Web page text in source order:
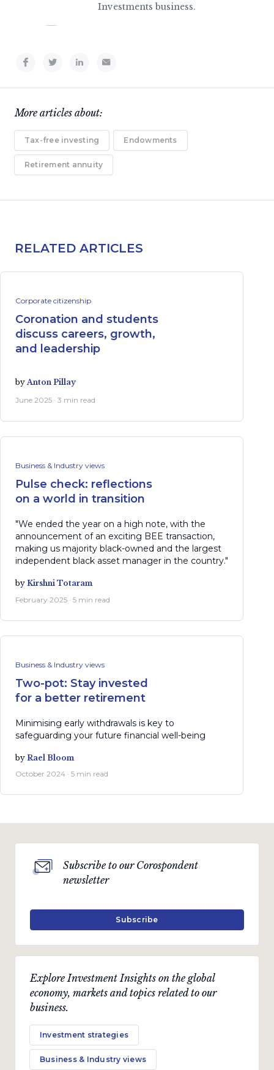
Investments business.
More articles about:
Tax-free investing Endowments
Retirement annuity
RELATED ARTICLES
Corporate citizenship
Coronation and students
discuss careers, growth,
and leadership
byAnton Pillay
June 2025 · 3 min read
Business & Industry views
Pulse check: reflections
on a world in transition
"We ended the year on a high note, with the
announcement of an exciting BEE transaction,
making us majority black-owned and the largest
independent black asset manager in the country."
by Kirshni Totaram
February 2025 · 5 min read
Business & Industry views
Two-pot: Stay invested
for a better retirement
Minimising early withdrawals is key to
safeguarding your future financial well-being
by Rael Bloom
October 2024 · 5 min read
Explore Investment Insights on the global
economy, markets and topics related to our
business.
Investment strategies
Business & Industry views
Subscribe to our Corospondent
newsletter
Subscribe